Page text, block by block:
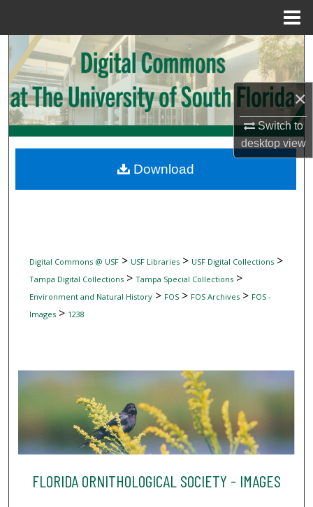
×
Switch to
desktopview
Search
Browse Collections
My Account
Digital Commons Network™
Digital Commons @ USF> USF Libraries> USF Digital Collections>
Tampa Digital Collections> Tampa Special Collections>
Environment and Natural History> FOS> FOS Archives> FOS -
Images> 1238
FLORIDA ORNITHOLOGICAL SOCIETY - IMAGES
Download